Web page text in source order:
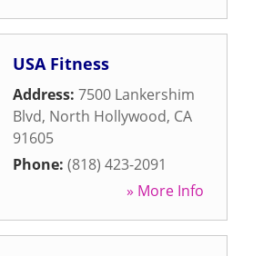
USA Fitness
Address: 7500 Lankershim
Blvd, North Hollywood, CA
91605
Phone: (818) 423-2091
» More Info